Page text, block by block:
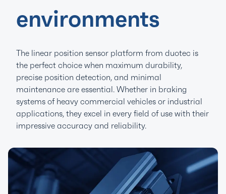
environments
The linear position sensor platform from duotec is
the perfect choice when maximum durability,
precise position detection, and minimal
maintenance are essential. Whether in braking
systems of heavy commercial vehicles or industrial
applications, they excel in every field of use with their
impressive accuracy and reliability.